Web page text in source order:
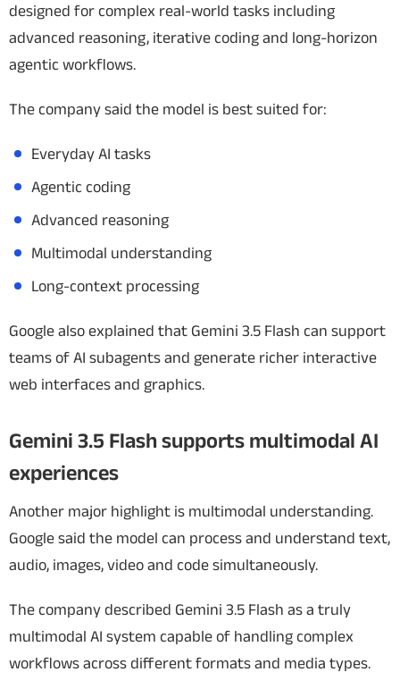
designed for complex real-world tasks including
advanced reasoning, iterative coding and long-horizon
agentic workflows.
The company said the model is best suited for:
Everyday AI tasks
Agentic coding
Advanced reasoning
Multimodal understanding
Long-context processing
Google also explained that Gemini 3.5 Flash can support
teams of AI subagents and generate richer interactive
web interfaces and graphics.
Gemini 3.5 Flash supports multimodal AI
experiences
Another major highlight is multimodal understanding.
Google said the model can process and understand text,
audio, images, video and code simultaneously.
The company described Gemini 3.5 Flash as a truly
multimodal AI system capable of handling complex
workflows across different formats and media types.